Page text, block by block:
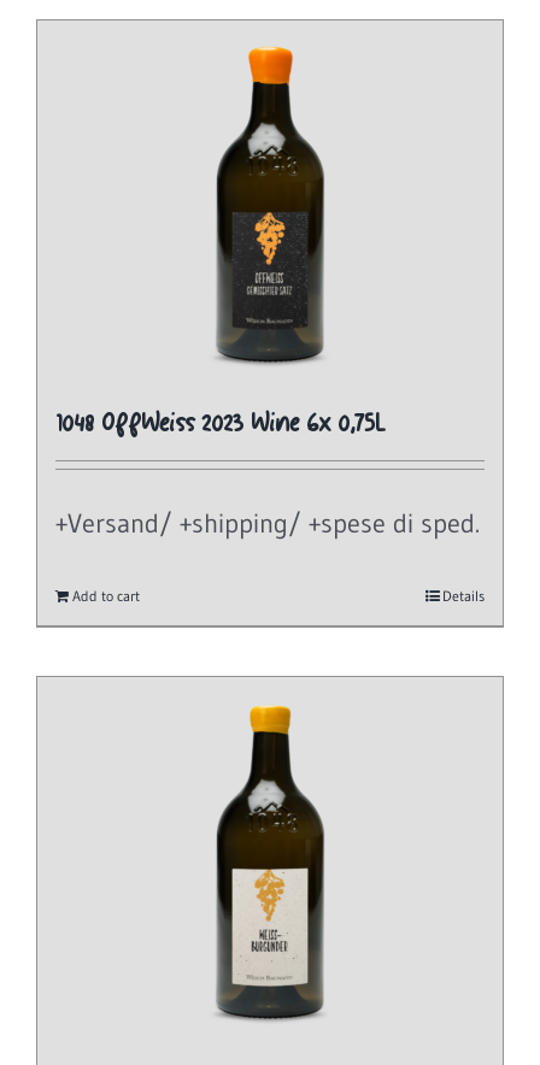
1048 OffWeiss 2023 Wine 6x 0,75L
+Versand/ +shipping/ +spese di sped.
Add to cart Details